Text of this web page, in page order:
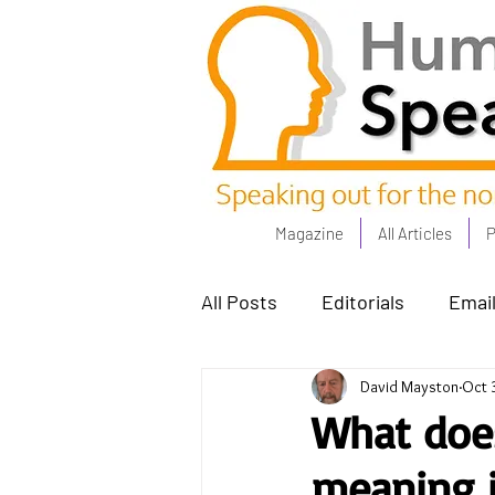
Magazine All Articles
All Posts Editorials
Poets Corner The
Power People - Apr 23
What
David Mayston Oct